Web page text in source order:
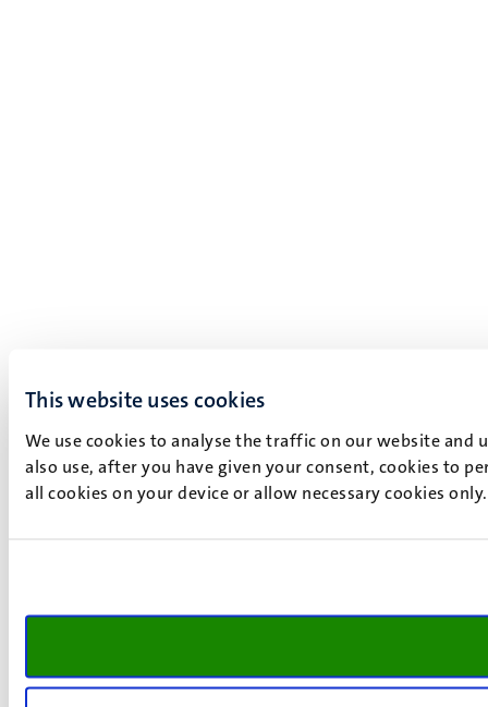
This website uses cookies
We use cookies to analyse the traffic on our website and
also use, after you have given your consent, cookies to
all cookies on your device or allow necessary cookies